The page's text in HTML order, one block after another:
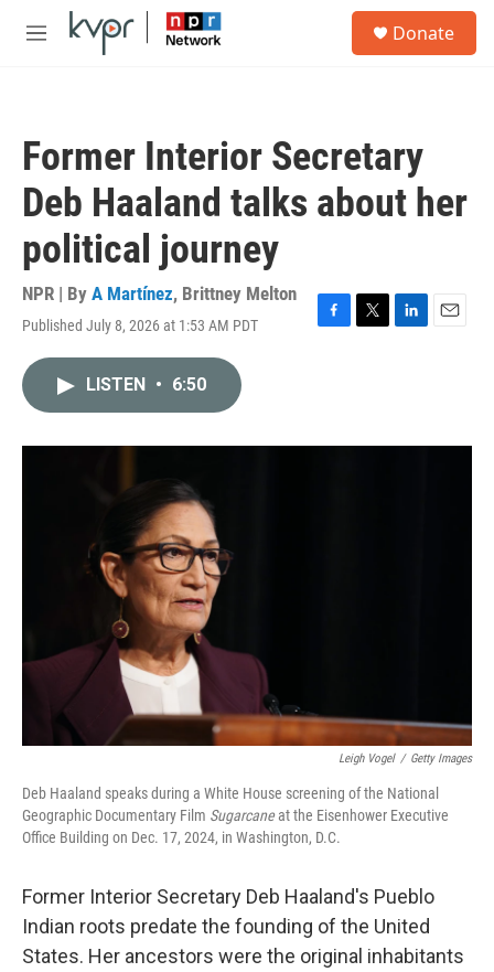
Skip to main content
M
Donate
Former Interior Secretary
Deb Haaland talks about her
political journey
NPR | By A Martínez, Brittney Melton
Published July 8, 2026 at 1:53 AM PDT
F
o
T
r
L
I
E
LISTEN • 6:50
Leigh Vogel / Getty Images
Deb Haaland speaks during a White House screening of the National
Geographic Documentary Film Sugarcaneat the Eisenhower Executive
Office Building on Dec. 17, 2024, in Washington, D.C.
Former Interior Secretary Deb Haaland's Pueblo
Indian roots predate the founding of the United
States. Her ancestors were the original inhabitants